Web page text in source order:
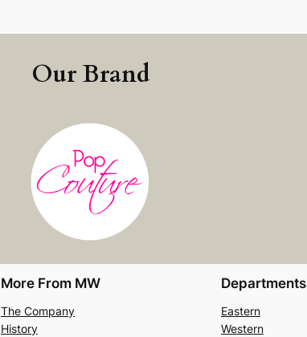
Our Brand
More From MW
The Company
History
Departments
Eastern
Western